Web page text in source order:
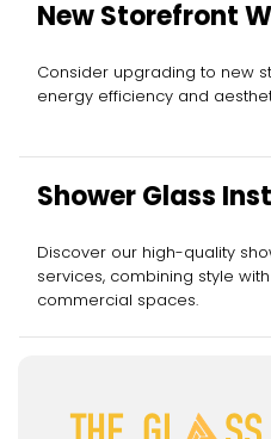
New Storefront
Installation
Consider upgrading to new
energy efficiency and
Shower Glass
Discover our high-quality
services, combining style
commercial spaces.